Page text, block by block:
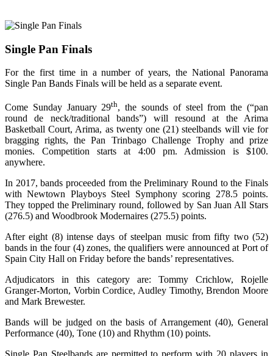
Single Pan Finals
For the first time in a number of years, the National Panorama
Single Pan Bands Finals will be held as a separate event.
Come Sunday January 29th, the sounds of steel from the (“pan
round de neck/traditional bands”) will resound at the Arima
Basketball Court, Arima, as twenty one (21) steelbands will vie for
bragging rights, the Pan Trinbago Challenge Trophy and prize
monies. Competition starts at 4:00 pm. Admission is $100.
anywhere.
In 2017, bands proceeded from the Preliminary Round to the Finals
with Newtown Playboys Steel Symphony scoring 278.5 points.
They topped the Preliminary round, followed by San Juan All Stars
(276.5) and Woodbrook Modernaires (275.5) points.
After eight (8) intense days of steelpan music from fifty two (52)
bands in the four (4) zones, the qualifiers were announced at Port of
Spain City Hall on Friday before the bands’ representatives.
Adjudicators in this category are: Tommy Crichlow, Rojelle
Granger-Morton, Vorbin Cordice, Audley Timothy, Brendon Moore
and Mark Brewester.
Bands will be judged on the basis of Arrangement (40), General
Performance (40), Tone (10) and Rhythm (10) points.
Single Pan Steelbands are permitted to perform with 20 players in